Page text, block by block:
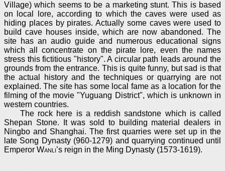
Village) which seems to be a marketing stunt. This is based
on local lore, according to which the caves were used as
hiding places by pirates. Actually some caves were used to
build cave houses inside, which are now abandoned. The
site has an audio guide and numerous educational signs
which all concentrate on the pirate lore, even the names
stress this fictitious "history". A circular path leads around the
grounds from the entrance. This is quite funny, but sad is that
the actual history and the techniques or quarrying are not
explained. The site has some local fame as a location for the
filming of the movie "Yuguang District", which is unknown in
western countries.
The rock here is a reddish sandstone which is called
Shepan Stone. It was sold to building material dealers in
Ningbo and Shanghai. The first quarries were set up in the
late Song Dynasty (960-1279) and quarrying continued until
Emperor Wanli’s reign in the Ming Dynasty (1573-1619).